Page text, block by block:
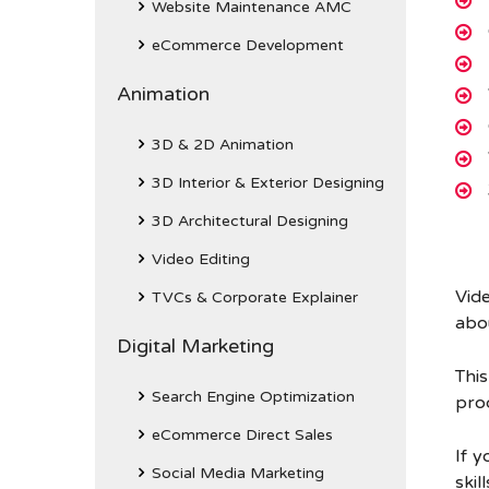
If
Website Maintenance AMC
eCommerce Development
Animation
3D & 2D Animation
3D Interior & Exterior Designing
3D Architectural Designing
Video Editing
TVCs & Corporate Explainer
Digital Marketing
Search Engine Optimization
eCommerce Direct Sales
Social Media Marketing